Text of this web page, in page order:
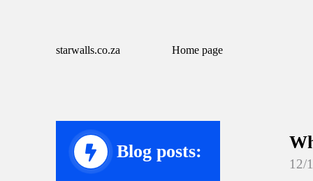
starwalls.co.za Home page
Blog posts:
12/